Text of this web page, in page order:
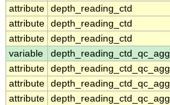
attribute depth_reading_ctd
attribute depth_reading_ctd
attribute depth_reading_ctd
variable
depth_reading_ctd_qc_agg
attribute depth_reading_ctd_qc_agg
attribute depth_reading_ctd_qc_agg
attribute depth_reading_ctd_qc_agg